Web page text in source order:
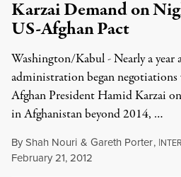
Karzai Demand on
US-Afghan Pact
Washington/Kabul - Nearly a year
administration began
Afghan President Hamid Karzai
in Afghanistan beyond 2014, …
ByShah Nouri & Gareth Porter, INTER
February 21, 2012